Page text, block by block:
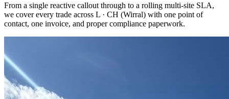
From a single reactive callout through to a rolling multi-site SLA,
we cover every trade across L · CH (Wirral) with one point of
contact, one invoice, and proper compliance paperwork.